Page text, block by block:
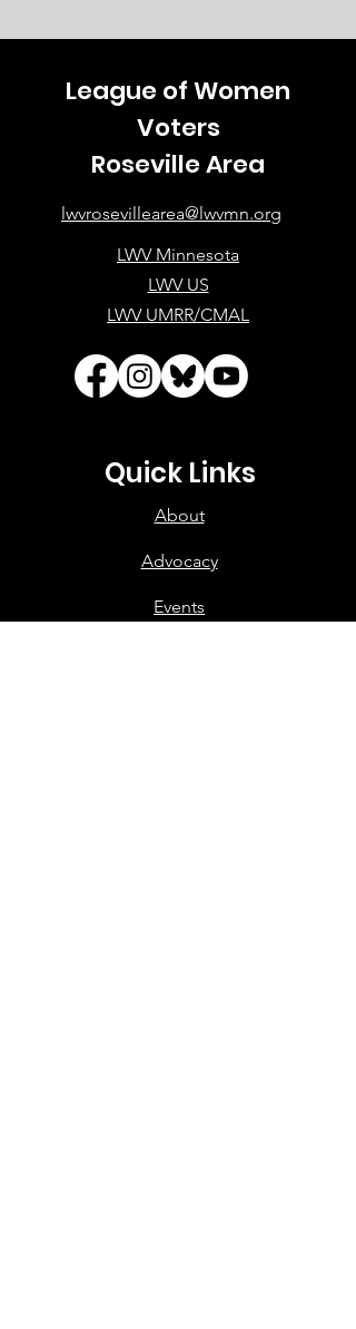
League of Women
Voters
Roseville Area
lwvrosevillearea@lwvmn.org
LWV Minnesota
LWV US
LWV UMRR/CMAL
Quick Links
About
Advocacy
Events